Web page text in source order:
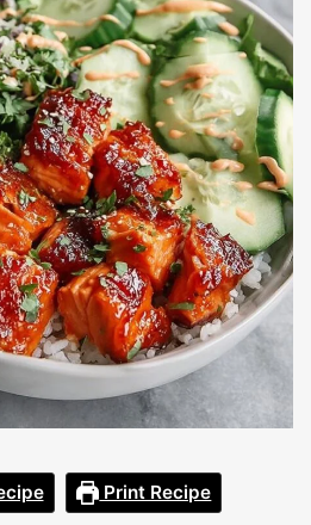
Print Recipe